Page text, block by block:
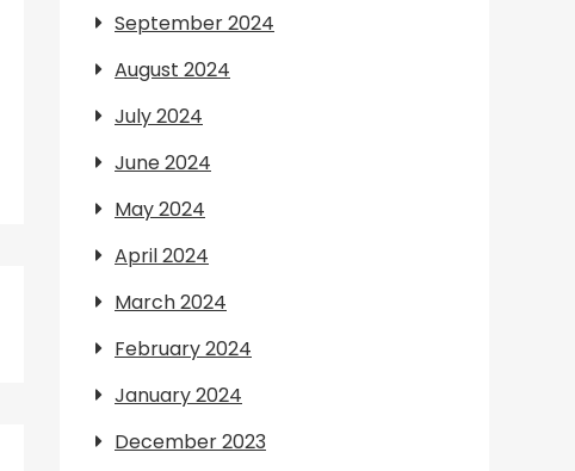
September 2024
August 2024
July 2024
June 2024
May 2024
April 2024
March 2024
February 2024
January 2024
December 2023